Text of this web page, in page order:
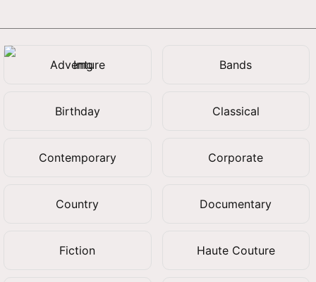
Adventure Bands
Birthday Classical
Contemporary Corporate
Country Documentary
Fiction Haute Couture